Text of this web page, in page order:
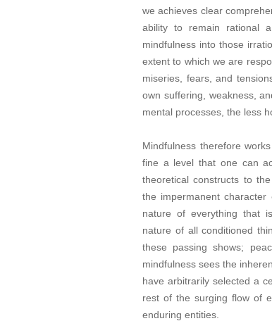
we achieves clear
ability to remain rational
mindfulness into those
extent to which we are
miseries, fears, and
own suffering, weakness,
mental processes, the less
Mindfulness therefore
fine a level that one can
theoretical constructs to
the impermanent
nature of everything that
nature of all conditioned
these passing shows;
mindfulness sees the
have arbitrarily selected a
rest of the surging flow of
enduring entities.